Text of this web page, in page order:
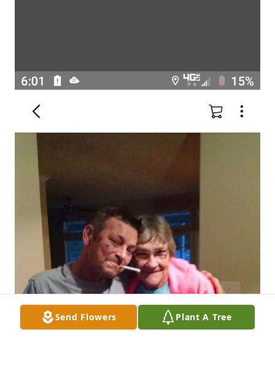
Send Flowers Plant A Tree